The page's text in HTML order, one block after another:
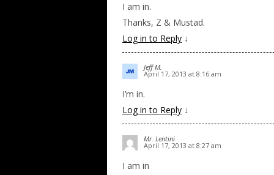
I am in.
Thanks, Z & Mustad.
Log in to Reply ↓
Jeff M.
April 17, 2013 at 8:16 am
I’m in.
Log in to Reply ↓
Mr. Lentini
April 17, 2013 at 8:27 am
I am in